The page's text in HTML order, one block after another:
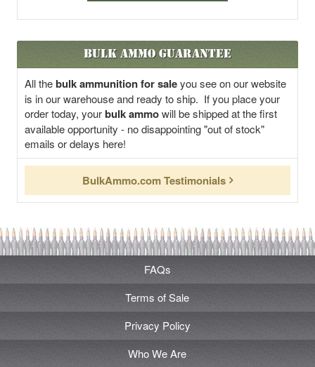
Bulk Ammo Guarantee
All thebulk ammunition for saleyou see on our website
is in our warehouse and ready to ship. If you place your
order today, yourbulk ammowill be shipped at the first
available opportunity - no disappointing "out of stock"
emails or delays here!
BulkAmmo.com Testimonials
FAQs
Terms of Sale
Privacy Policy
Who We Are